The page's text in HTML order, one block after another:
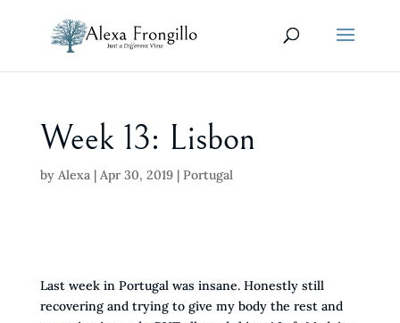
Week 13: Lisbon
by Alexa| Apr 30, 2019| Portugal
Last week in Portugal was insane. Honestly still
recovering and trying to give my body the rest and